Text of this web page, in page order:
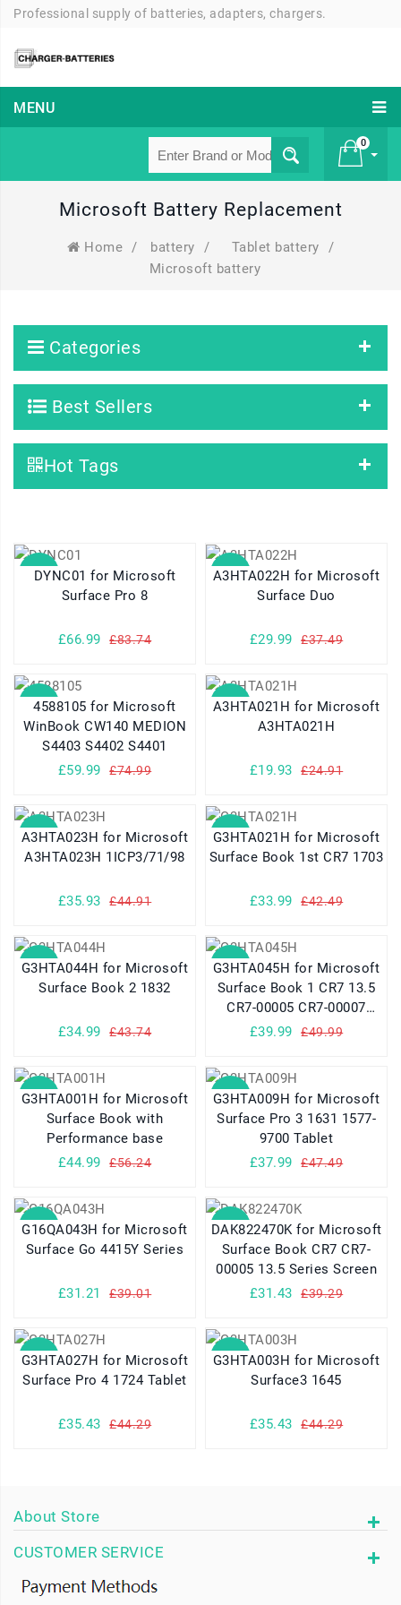
Professional supply of batteries, adapters, chargers.
MENU
0
Microsoft Battery Replacement
Home / battery / Tablet battery
/
Microsoft battery
Categories
Best Sellers
Hot Tags
SALE
DYNC01 for Microsoft
Surface Pro 8
£66.99 £83.74
SALE
A3HTA022H for Microsoft
Surface Duo
£29.99 £37.49
SALE
4588105 for Microsoft
WinBook CW140 MEDION
S4403 S4402 S4401
£59.99
£74.99
SALE
A3HTA021H for Microsoft
A3HTA021H
£19.93 £24.91
SALE
A3HTA023H for Microsoft
A3HTA023H 1ICP3/71/98
£35.93 £44.91
SALE
G3HTA021H for Microsoft
Surface Book 1st CR7 1703
£33.99 £42.49
SALE
G3HTA044H for Microsoft
Surface Book 2 1832
£34.99 £43.74
SALE
G3HTA045H for Microsoft
Surface Book 1 CR7 13.5
CR7-00005 CR7-00007
Series
£39.99 £49.99
SALE
G3HTA001H for Microsoft
Surface Book with
Performance base
£44.99
£56.24
SALE
G3HTA009H for Microsoft
Surface Pro 3 1631 1577-
9700 Tablet
£37.99
£47.49
SALE
G16QA043H for Microsoft
Surface Go 4415Y Series
£31.21 £39.01
SALE
DAK822470K for Microsoft
Surface Book CR7 CR7-
00005 13.5 Series Screen
£31.43
£39.29
SALE
G3HTA027H for Microsoft
Surface Pro 4 1724 Tablet
£35.43 £44.29
SALE
G3HTA003H for Microsoft
Surface3 1645
£35.43 £44.29
About Store
CUSTOMER SERVICE